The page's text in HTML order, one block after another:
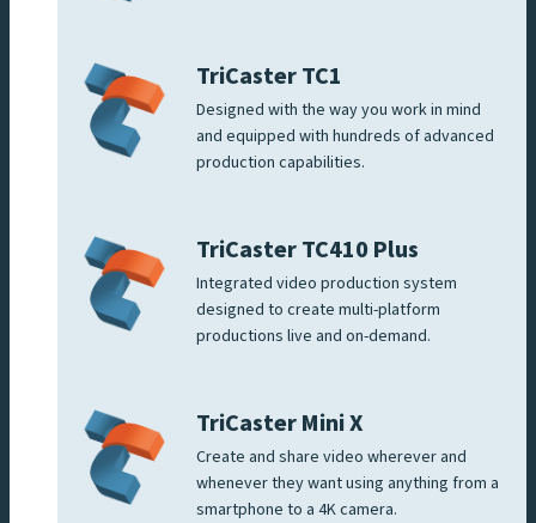
TriCaster TC1
Designed with the way you work in mind
and equipped with hundreds of advanced
production capabilities.
TriCaster TC410 Plus
Integrated video production system
designed to create multi-platform
productions live and on-demand.
TriCaster Mini X
Create and share video wherever and
whenever they want using anything from a
smartphone to a 4K camera.